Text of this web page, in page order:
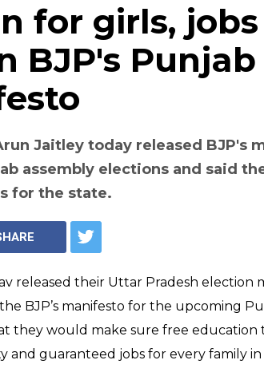
for girls,
BJP's Punjab
Jaitley today released BJP's
assembly elections and said
for the state.
released their Uttar Pradesh election
BJP’s manifesto for the upcoming
they would make sure free education
and guaranteed jobs for every family